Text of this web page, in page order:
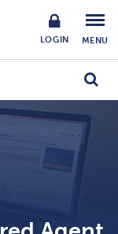
LOGIN MENU